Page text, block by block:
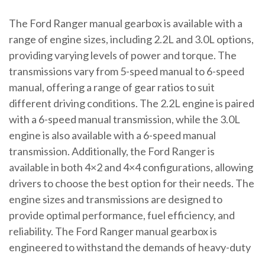
The Ford Ranger manual gearbox is available with a
range of engine sizes, including 2.2L and 3.0L options,
providing varying levels of power and torque. The
transmissions vary from 5-speed manual to 6-speed
manual, offering a range of gear ratios to suit
different driving conditions. The 2.2L engine is paired
with a 6-speed manual transmission, while the 3.0L
engine is also available with a 6-speed manual
transmission. Additionally, the Ford Ranger is
available in both 4×2 and 4×4 configurations, allowing
drivers to choose the best option for their needs. The
engine sizes and transmissions are designed to
provide optimal performance, fuel efficiency, and
reliability. The Ford Ranger manual gearbox is
engineered to withstand the demands of heavy-duty